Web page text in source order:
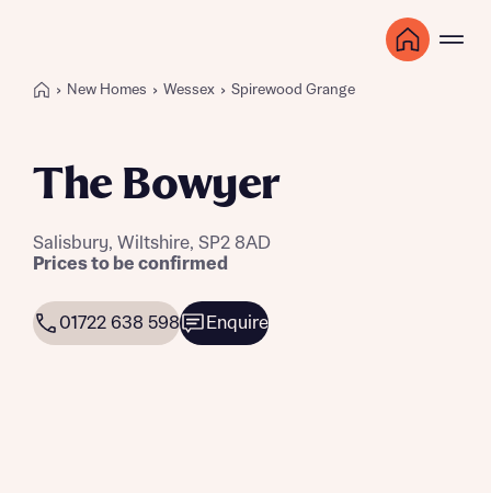
New Homes Wessex Spirewood Grange
The Bowyer
Salisbury, Wiltshire, SP2 8AD
Prices to be confirmed
01722 638 598 Enquire